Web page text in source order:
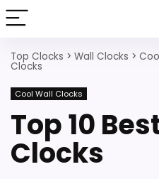
Top Clocks > Wall Clocks >
Clocks
Cool Wall Clocks
Top 10
Clocks